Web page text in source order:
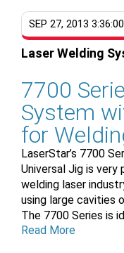
SEP 27, 2013
Laser Welding
7700
System
for
LaserStar’s 7700
Universal Jig is very
welding laser
using large cavities
The 7700 Series is
Read More